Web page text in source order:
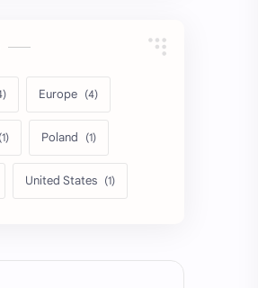
Europe
Poland
United States